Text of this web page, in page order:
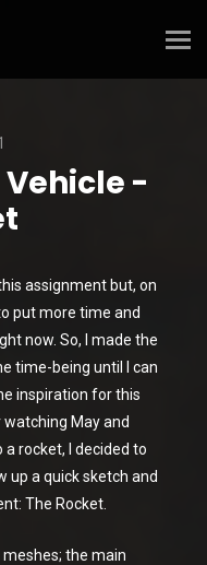
-
assignment but, on
put more time and
now. So, I made the
time-being until I can
inspiration for this
May and
rocket, I decided to
up a quick sketch and
The Rocket.
the main